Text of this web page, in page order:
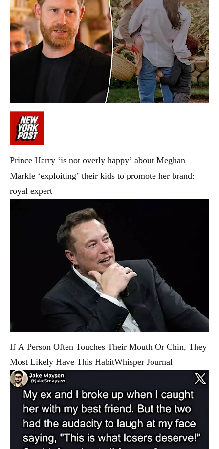
Prince Harry ‘is not overly happy’ about Meghan
Markle ‘exploiting’ their kids to promote her brand:
royal expert
If A Person Often Touches Their Mouth Or Chin, They
Most Likely Have This HabitWhisper Journal